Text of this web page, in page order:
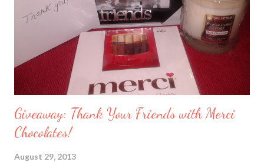
Giveaway: Thank Your Friends with Merci
Chocolates!
August 29, 2013